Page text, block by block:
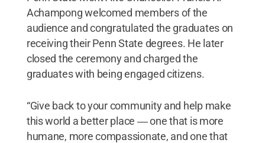
Achampong welcomed members of the
audience and congratulated the graduates on
receiving their Penn State degrees. He later
closed the ceremony and charged the
graduates with being engaged citizens.
“Give back to your community and help make
this world a better place ― one that is more
humane, more compassionate, and one that